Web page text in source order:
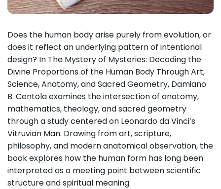
Does the human body arise purely from evolution, or
does it reflect an underlying pattern of intentional
design? In The Mystery of Mysteries: Decoding the
Divine Proportions of the Human Body Through Art,
Science, Anatomy, and Sacred Geometry, Damiano
B. Centola examines the intersection of anatomy,
mathematics, theology, and sacred geometry
through a study centered on Leonardo da Vinci’s
Vitruvian Man. Drawing from art, scripture,
philosophy, and modern anatomical observation, the
book explores how the human form has long been
interpreted as a meeting point between scientific
structure and spiritual meaning.